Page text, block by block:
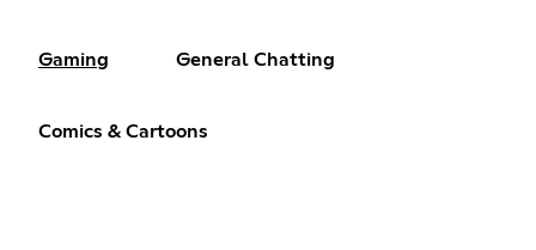
Gaming General Chatting
Comics & Cartoons